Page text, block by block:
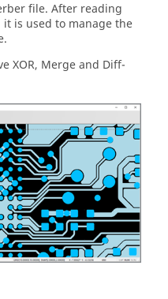
file. After reading
is used to manage the
XOR, Merge and Diff-